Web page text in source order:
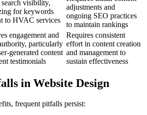
visibility,
for keywords
to HVAC services
adjustments and
ongoing SEO practices
to maintain rankings
engagement and
particularly
generated content
testimonials
Requires consistent
effort in content creation
and management to
sustain effectiveness
in Website Design
frequent pitfalls persist: